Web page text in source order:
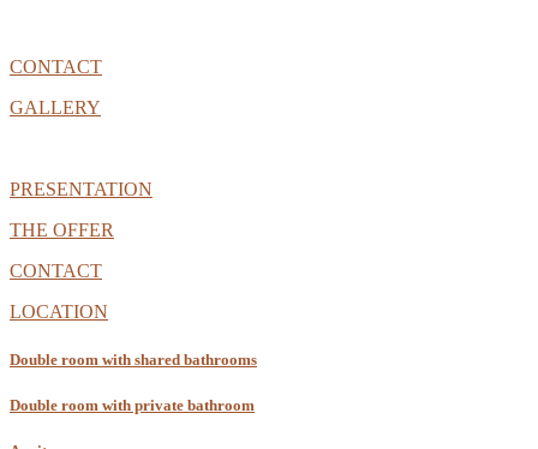
CONTACT
GALLERY
PRESENTATION
THE OFFER
CONTACT
LOCATION
Double room with shared bathrooms
Double room with private bathroom